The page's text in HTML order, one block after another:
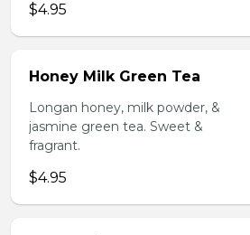
$4.95
Honey Milk Green Tea
Longan honey, milk powder, &
jasmine green tea. Sweet &
fragrant.
$4.95